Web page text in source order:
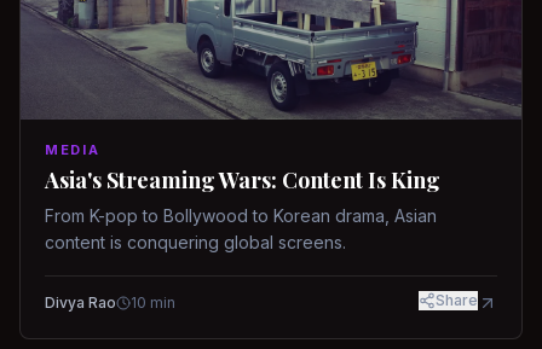
MEDIA
Asia's Streaming Wars: Content Is King
From K-pop to Bollywood to Korean drama, Asian
content is conquering global screens.
Divya Rao 10 min Share